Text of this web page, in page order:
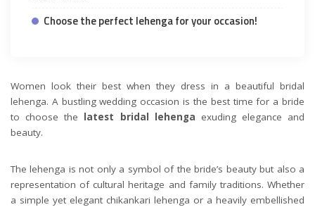
Choose the perfect lehenga for your occasion!
Women look their best when they dress in a beautiful bridal
lehenga. A bustling wedding occasion is the best time for a bride
to choose the latest bridal lehenga exuding elegance and
beauty.
The lehenga is not only a symbol of the bride’s beauty but also a
representation of cultural heritage and family traditions. Whether
a simple yet elegant chikankari lehenga or a heavily embellished